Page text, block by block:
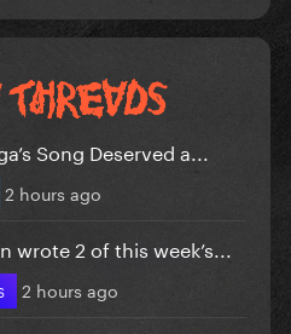
Song Deserved a...
2 hours ago
wrote 2 of this week’s...
2 hours ago